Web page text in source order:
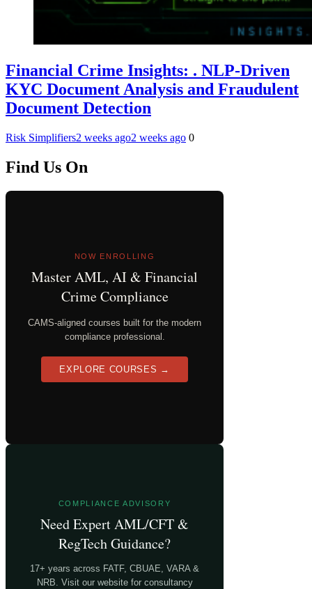
Financial Crime Insights: . NLP-Driven
KYC Document Analysis and Fraudulent
Document Detection
Risk Simplifiers2 weeks ago2 weeks ago 0
Find Us On
NOW ENROLLING
Master AML, AI & Financial
Crime Compliance
CAMS-aligned courses built for the modern
compliance professional.
EXPLORE COURSES →
COMPLIANCE ADVISORY
Need Expert AML/CFT &
RegTech Guidance?
17+ years across FATF, CBUAE, VARA &
NRB. Visit our website for consultancy